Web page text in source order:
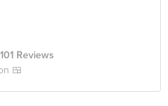
101 Reviews
🍱